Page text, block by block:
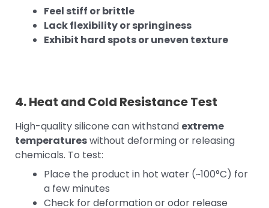
Feel stiff or brittle
Lack flexibility or springiness
Exhibit hard spots or uneven texture
4. Heat and Cold Resistance Test
High-quality silicone can withstand extreme
temperatureswithout deforming or releasing
chemicals. To test:
Place the product in hot water (~100°C) for
a few minutes
Check for deformation or odor release